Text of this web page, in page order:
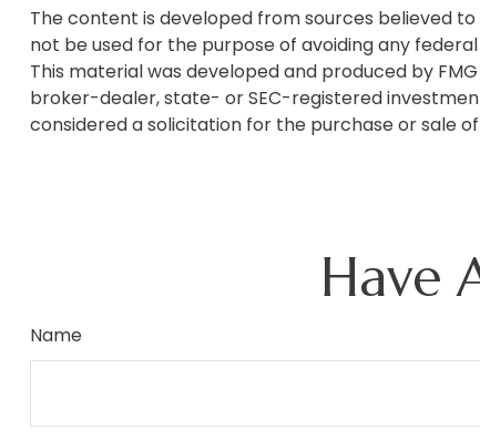
The content is developed from sources believed
not be used for the purpose of avoiding any
This material was developed and produced by
broker-dealer, state- or SEC-registered
considered a solicitation for the purchase or sale
Have
Name